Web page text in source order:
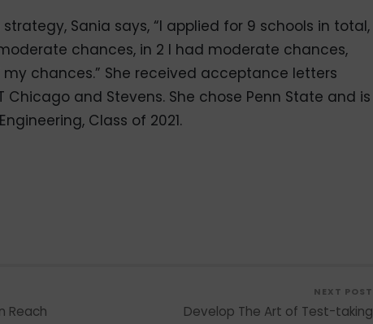
Sania says, “I applied for 9 schools in total,
chances, in 2 I had moderate chances,
chances.” She received acceptance letters
Chicago and Stevens. She chose Penn State and is
Class of 2021.
Reach
NEXT POST
Develop The Art of Test-taking